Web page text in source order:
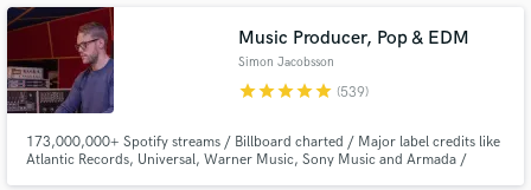
(Toolroom), Marc De Pulse (Parquet/Katermukke), Timmy P (Moan
Recordings).
Music Producer, Pop & EDM
Simon Jacobsson
starstarstarstarstar (539)
173,000,000+ Spotify streams / Billboard charted / Major label credits like
Atlantic Records, Universal, Warner Music, Sony Music and Armada /